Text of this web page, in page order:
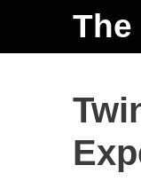
The